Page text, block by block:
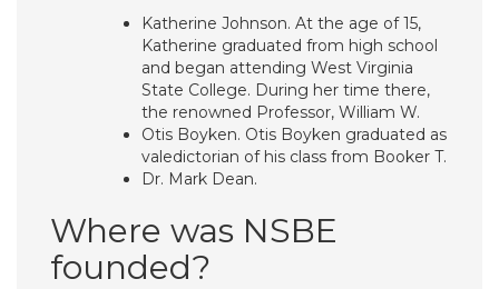
Katherine Johnson. At the age of 15,
Katherine graduated from high school
and began attending West Virginia
State College. During her time there,
the renowned Professor, William W.
Otis Boyken. Otis Boyken graduated as
valedictorian of his class from Booker T.
Dr. Mark Dean.
Where was NSBE
founded?